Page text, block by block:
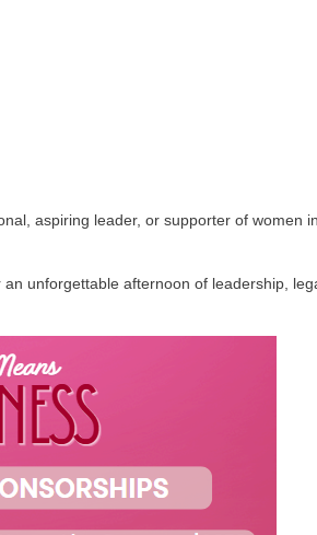
aspiring leader, or supporter of women
unforgettable afternoon of leadership,